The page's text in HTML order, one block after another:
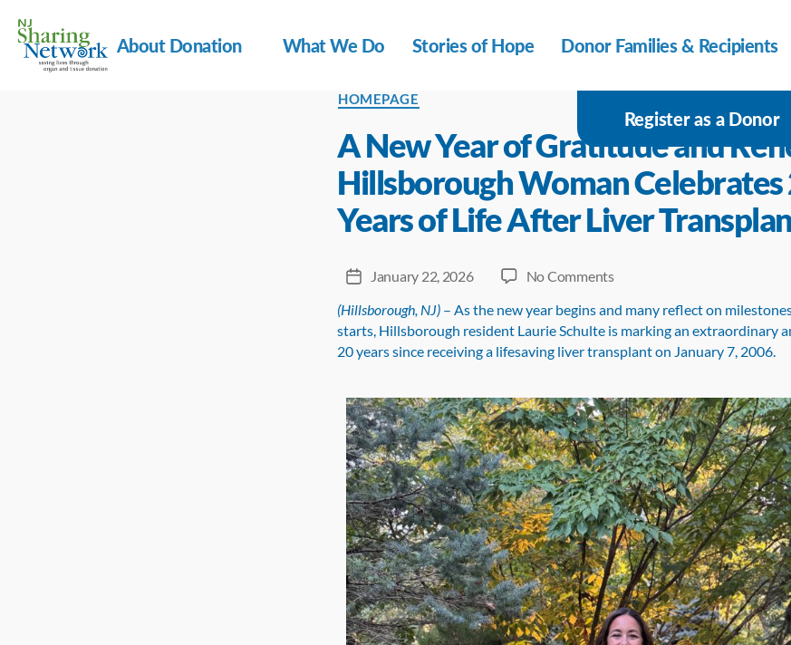
About Donation What We Do Stories of Hope Donor Families & Recipients
Register as a Donor
Categories
HOMEPAGE
A New Year of Gratitude and
Hillsborough Woman Celebrates
Years of Life After Liver
PostJanuary 22, 2026 No Commentson
New
Year
of
and
Reflection:
Hillsborough
Woman
Celebrates
20
Years
of
Life
After
Liver
(Hillsborough, NJ) – As the new year begins and many reflect on
starts, Hillsborough resident Laurie Schulte is marking an extraordinary
20 years since receiving a lifesaving liver transplant on January 7, 2006.